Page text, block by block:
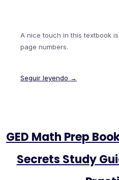
A nice touch in this textbook
page numbers.
Seguir leyendo →
GED Math Prep
Secrets Study